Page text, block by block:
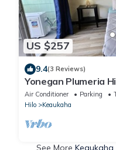
US $257
9.4(3 Reviews)
Yonegan Plumeria
Air Conditioner Parking
Hilo
Keaukaha
See More Keaukaha